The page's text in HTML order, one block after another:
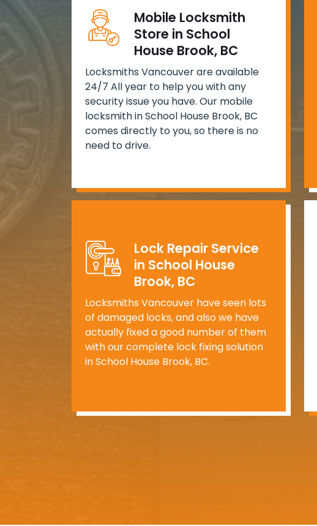
Mobile Locksmith
Store in School
House Brook, BC
Locksmiths Vancouver are available
24/7 All year to help you with any
security issue you have. Our mobile
locksmith in School House Brook, BC
comes directly to you, so there is no
need to drive.
Lock Repair Service
in School House
Brook, BC
Locksmiths Vancouver have seen lots
of damaged locks, and also we have
actually fixed a good number of them
with our complete lock fixing solution
in School House Brook, BC.